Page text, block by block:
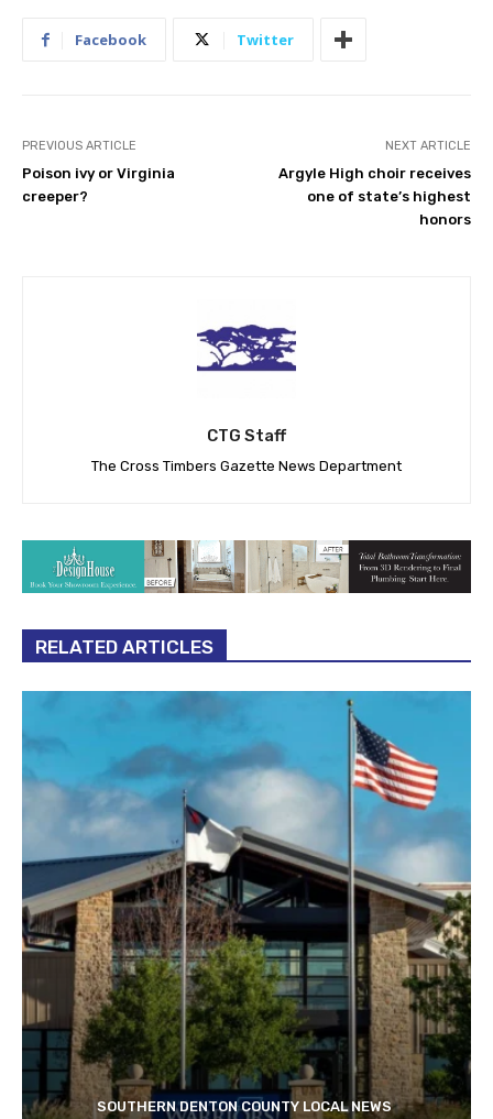
Facebook Twitter
PREVIOUS ARTICLE
Poison ivy or Virginia
creeper?
NEXT ARTICLE
Argyle High choir receives
one of state’s highest
honors
CTG Staff
The Cross Timbers Gazette News Department
RELATED ARTICLES
SOUTHERN DENTON COUNTY LOCAL NEWS